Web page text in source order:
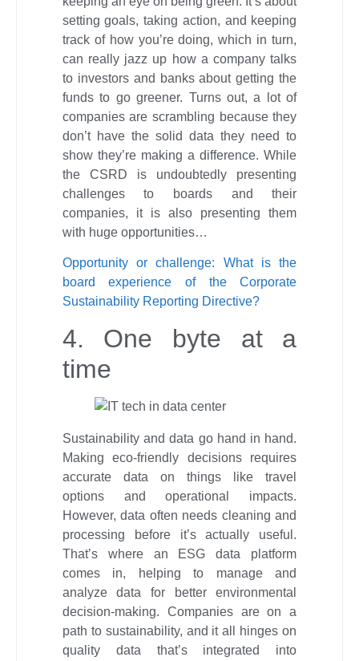
setting goals, taking action, and keeping
track of how you’re doing, which in turn,
can really jazz up how a company talks
to investors and banks about getting the
funds to go greener. Turns out, a lot of
companies are scrambling because they
don’t have the solid data they need to
show they’re making a difference. While
the CSRD is undoubtedly presenting
challenges to boards and their
companies, it is also presenting them
with huge opportunities…
Opportunity or challenge: What is the
board experience of the Corporate
Sustainability Reporting Directive?
4. One byte at a
time
Sustainability and data go hand in hand.
Making eco-friendly decisions requires
accurate data on things like travel
options and operational impacts.
However, data often needs cleaning and
processing before it’s actually useful.
That’s where an ESG data platform
comes in, helping to manage and
analyze data for better environmental
decision-making. Companies are on a
path to sustainability, and it all hinges on
quality data that’s integrated into